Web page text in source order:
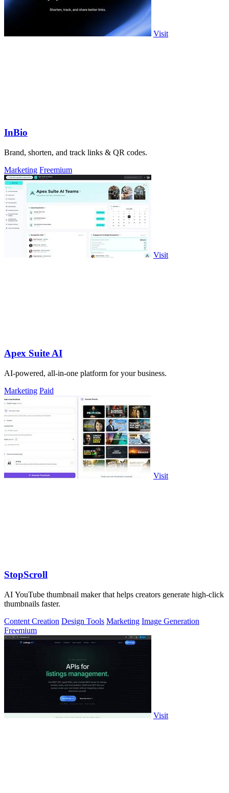
Visit
InBio
Brand, shorten, and track links & QR codes.
Marketing Freemium
Visit
Apex Suite AI
AI-powered, all-in-one platform for your business.
Marketing Paid
Visit
StopScroll
AI YouTube thumbnail maker that helps creators generate high-click
thumbnails faster.
Content Creation Design Tools Marketing Image Generation
Freemium
Visit